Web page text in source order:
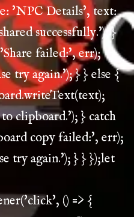
'NPC Details', text:
successfully.'); }
failed:', err);
try again.'); } } else {
clipboard.'); } catch
copy failed:', err);
try again.'); } } });let
() => {